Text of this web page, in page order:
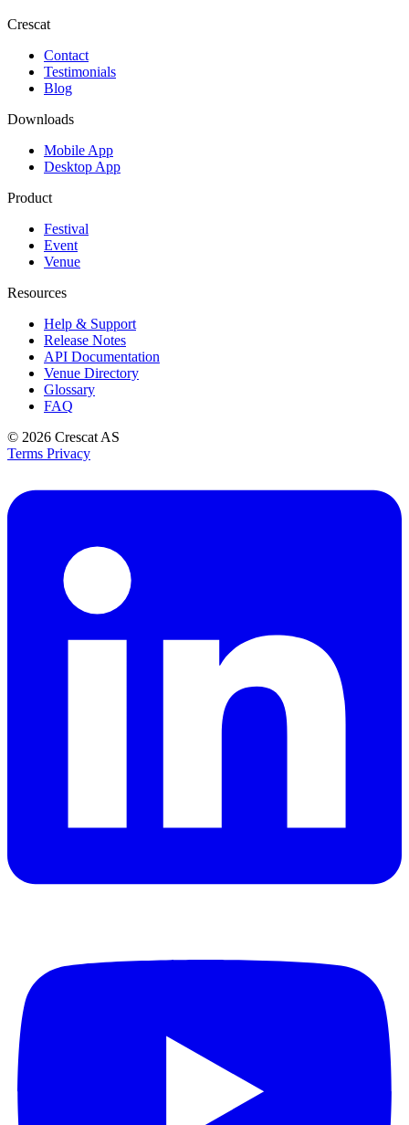
Crescat
Contact
Testimonials
Blog
Downloads
Mobile App
Desktop App
Product
Festival
Event
Venue
Resources
Help & Support
Release Notes
API Documentation
Venue Directory
Glossary
FAQ
© 2026 Crescat AS
Terms Privacy